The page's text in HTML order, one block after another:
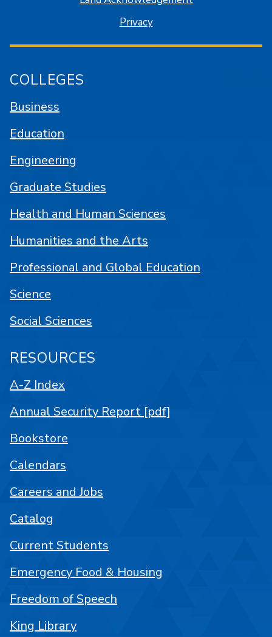
Privacy
COLLEGES
Business
Education
Engineering
Graduate Studies
Health and Human Sciences
Humanities and the Arts
Professional and Global Education
Science
Social Sciences
RESOURCES
A-Z Index
Annual Security Report [pdf]
Bookstore
Calendars
Careers and Jobs
Catalog
Current Students
Emergency Food & Housing
Freedom of Speech
King Library